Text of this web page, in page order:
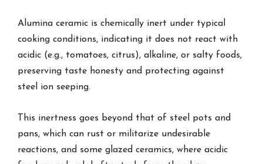
Alumina ceramic is chemically inert under typical
cooking conditions, indicating it does not react with
acidic (e.g., tomatoes, citrus), alkaline, or salty foods,
preserving taste honesty and protecting against
steel ion seeping.
This inertness goes beyond that of steel pots and
pans, which can rust or militarize undesirable
reactions, and some glazed ceramics, where acidic